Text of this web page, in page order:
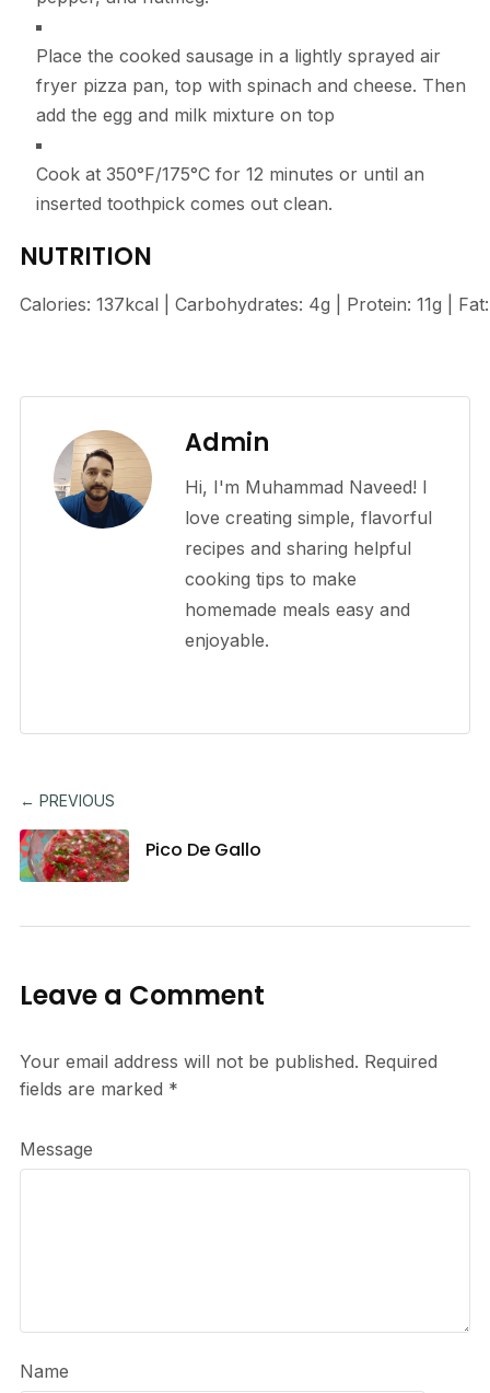
Place the cooked sausage in a lightly sprayed air
fryer pizza pan, top with spinach and cheese. Then
add the egg and milk mixture on top
Cook at 350°F/175°C for 12 minutes or until an
inserted toothpick comes out clean.
NUTRITION
Calories: 137kcal Carbohydrates: 4g Protein: 11g
Admin
Hi, I'm Muhammad Naveed! I
love creating simple, flavorful
recipes and sharing helpful
cooking tips to make
homemade meals easy and
enjoyable.
← PREVIOUS
Pico De Gallo
Leave a Comment
Your email address will not be published. Required
fields are marked *
Message
Name